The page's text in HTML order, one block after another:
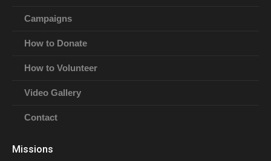
Campaigns
How to Donate
How to Volunteer
Video Gallery
Contact
Missions